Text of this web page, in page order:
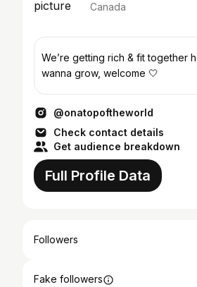
Canada
We’re getting rich & fit together here
wanna grow, welcome 🤍
@onatopoftheworld
Check contact details
Get audience breakdown
Full Profile Data
Followers
Fake followers